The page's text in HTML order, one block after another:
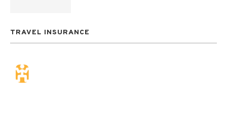
TRAVEL INSURANCE